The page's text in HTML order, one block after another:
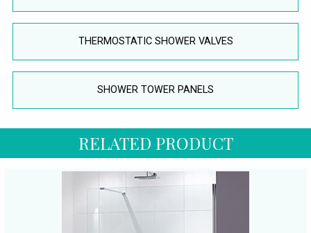
THERMOSTATIC SHOWER VALVES
SHOWER TOWER PANELS
RELATED PRODUCT